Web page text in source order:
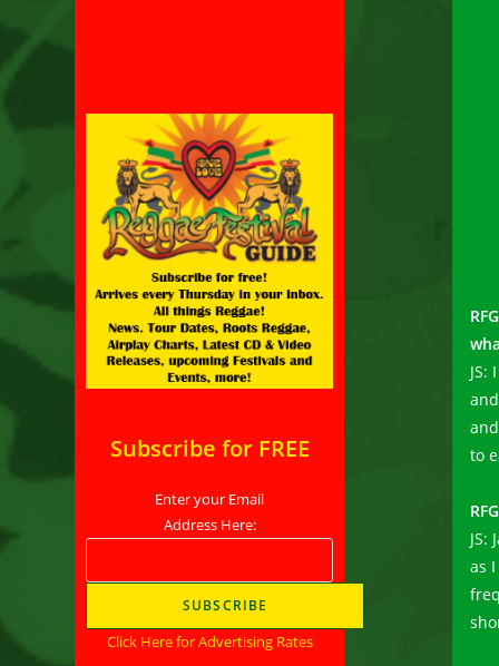
to
JS:
as
Subscribe for FREE
Enter your Email
Address Here:
Click Here for Advertising Rates